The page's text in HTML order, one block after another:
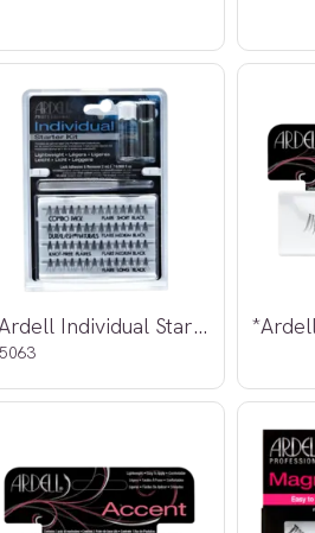
*Ardell Individual Starter Kit